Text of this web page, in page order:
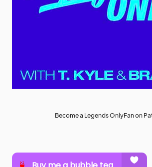
Become a Legends OnlyFan on